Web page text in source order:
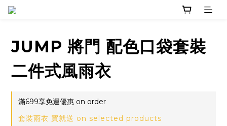
JUMP 將門 配色口袋套裝
二件式風雨衣
滿699享免運優惠 on order
套裝雨衣 買就送 on selected products